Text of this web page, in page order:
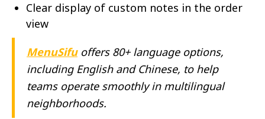
Clear display of custom notes in the order
view
MenuSifuoffers 80+ language options,
including English and Chinese, to help
teams operate smoothly in multilingual
neighborhoods.